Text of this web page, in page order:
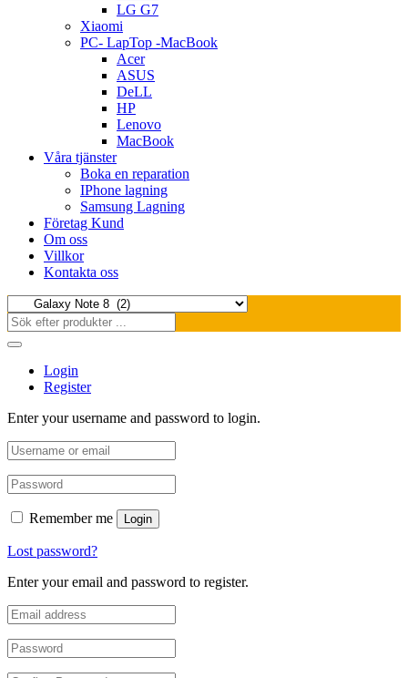
LG G7
Xiaomi
PC- LapTop -MacBook
Acer
ASUS
DeLL
HP
Lenovo
MacBook
Våra tjänster
Boka en reparation
IPhone lagning
Samsung Lagning
Företag Kund
Om oss
Villkor
Kontakta oss
Login
Register
Enter your username and password to login.
Remember me Login
Lost password?
Enter your email and password to register.